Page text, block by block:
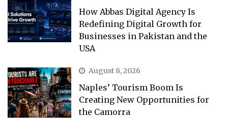
How Abbas Digital Agency Is
Redefining Digital Growth for
Businesses in Pakistan and the
USA
August 8, 2026
Naples’ Tourism Boom Is
Creating New Opportunities for
the Camorra